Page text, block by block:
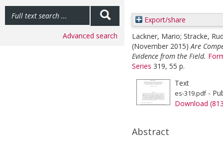
Advanced search
Export/share
Lackner, Mario; Stracke,
(November 2015)Are
Evidence from the Field.
Series 319, 55 p.
Text
es-319.pdf-
Download
Abstract